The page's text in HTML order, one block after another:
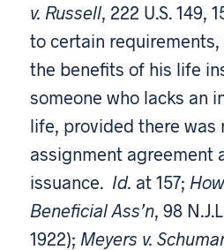
v. Russell, 222 U.S. 149,
to certain
the benefits of his life
someone who lacks an
life, provided there was
assignment agreement
issuance. Id. at 157;
Beneficial Ass’n, 98
1922); Meyers v.